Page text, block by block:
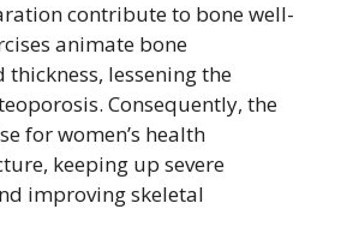
contribute to bone well-
animate bone
lessening the
Consequently, the
for women’s health
keeping up severe
improving skeletal